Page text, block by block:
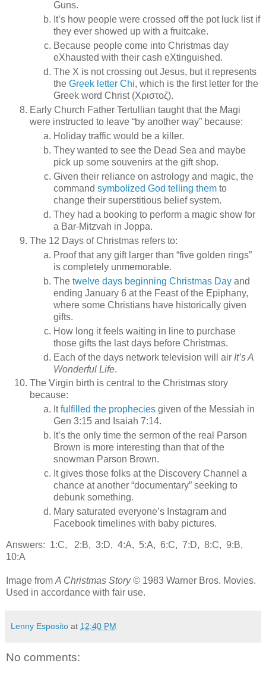
Guns.
It’s how people were crossed off the pot luck list if
they ever showed up with a fruitcake.
Because people come into Christmas day
eXhausted with their cash eXtinguished.
The X is not crossing out Jesus, but it represents
the Greek letter Chi, which is the first letter for the
Greek word Christ (Χριστοζ).
Early Church Father Tertullian taught that the Magi
were instructed to leave “by another way” because:
Holiday traffic would be a killer.
They wanted to see the Dead Sea and maybe
pick up some souvenirs at the gift shop.
Given their reliance on astrology and magic, the
command symbolized God telling them to
change their superstitious belief system.
They had a booking to perform a magic show for
a Bar-Mitzvah in Joppa.
The 12 Days of Christmas refers to:
Proof that any gift larger than “five golden rings”
is completely unmemorable.
The twelve days beginning Christmas Day and
ending January 6 at the Feast of the Epiphany,
where some Christians have historically given
gifts.
How long it feels waiting in line to purchase
those gifts the last days before Christmas.
Each of the days network television will air It’s A
Wonderful Life.
The Virgin birth is central to the Christmas story
because:
Itfulfilled the prophecies given of the Messiah in
Gen 3:15 and Isaiah 7:14.
It’s the only time the sermon of the real Parson
Brown is more interesting than that of the
snowman Parson Brown.
It gives those folks at the Discovery Channel a
chance at another “documentary” seeking to
debunk something.
Mary saturated everyone’s Instagram and
Facebook timelines with baby pictures.
Answers: 1:C, 2:B, 3:D, 4:A, 5:A, 6:C, 7:D, 8:C, 9:B,
10:A
Image from A Christmas Story© 1983 Warner Bros. Movies.
Used in accordance with fair use.
Lenny Esposito at 12:40 PM
No comments: